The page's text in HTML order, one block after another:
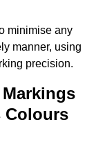
minimise any
manner, using
precision.
Colours